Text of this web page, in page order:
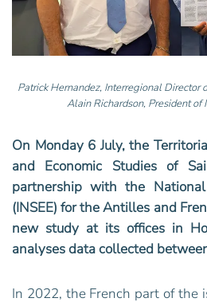
Patrick Hernandez, Interregional Director
Alain Richardson, President of
On Monday 6 July, the
and Economic Studies of
partnership with the
(INSEE) for the Antilles and
new study at its offices in
analyses data collected
In 2022, the French part of the